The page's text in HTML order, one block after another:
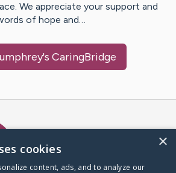
We appreciate your support and
of hope and…
's CaringBridge
×
cookies
content, ads, and to analyze our